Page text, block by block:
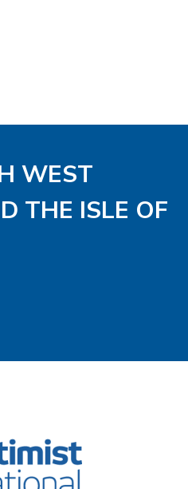
WEST
THE ISLE OF